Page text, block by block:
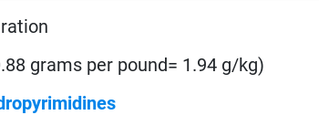
grams per pound= 1.94 g/kg)